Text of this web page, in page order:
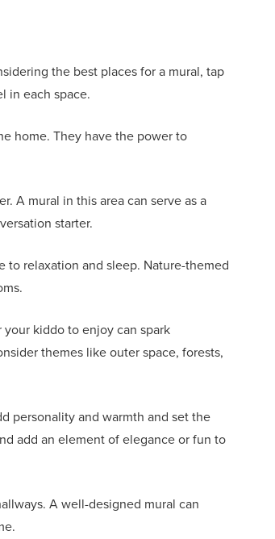
the best places for a mural, tap
in each space.
home. They have the power to
A mural in this area can serve as a
starter.
to relaxation and sleep. Nature-themed
your kiddo to enjoy can spark
themes like outer space, forests,
personality and warmth and set the
add an element of elegance or fun to
A well-designed mural can